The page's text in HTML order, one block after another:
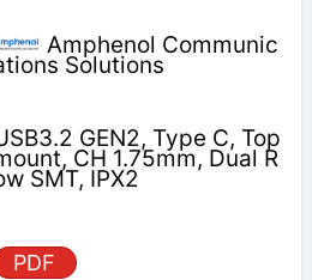
Amphenol Communic
Solutions
GEN2, Type C, Top
CH 1.75mm, Dual R
SMT, IPX2
PDF